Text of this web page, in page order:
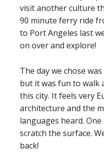
visit another culture
90 minute ferry ride
to Port Angeles last
on over and explore!
The day we chose
but it was fun to walk
this city. It feels very
architecture and the
languages heard.
scratch the surface.
back!